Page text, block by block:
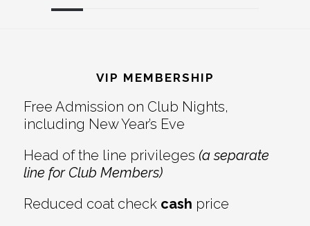
Interactions
VIP MEMBERSHIP
Free Admission on Club Nights,
including New Year’s Eve
Head of the line privileges (a separate
line for Club Members)
Reduced coat check cash price